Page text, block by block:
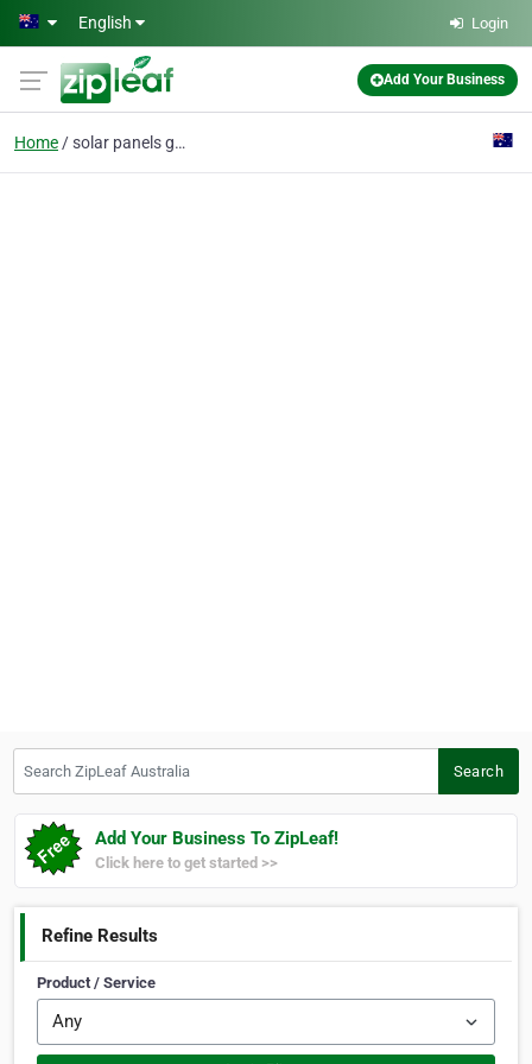
Skip to main content
English Login
Add Your Business
Home solar panels gold coas
Search
Add Your Business To ZipLeaf!
Click here to get started >>
Refine Results
Product / Service